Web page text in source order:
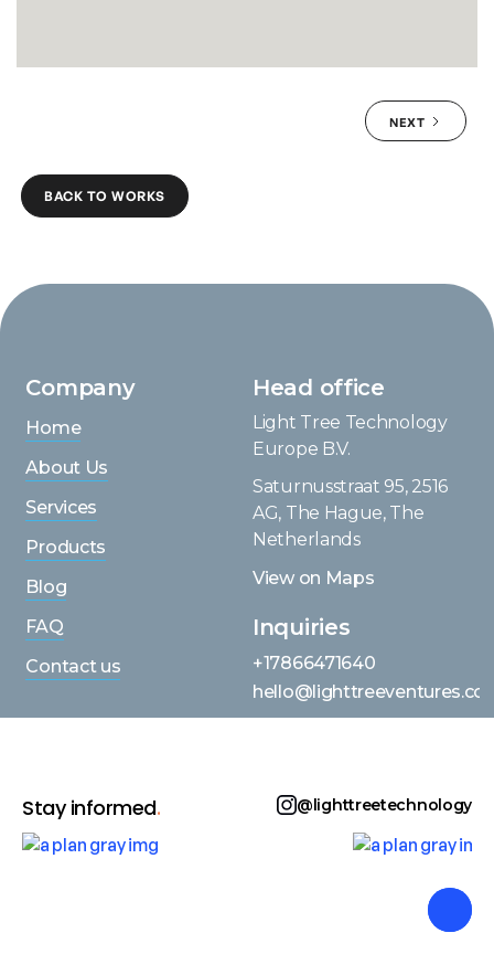
NEXT
BACK TO WORKS
Company
Home
About Us
Services
Products
Blog
FAQ
Contact us
Head office
Light Tree Technology
Europe B.V.
Saturnusstraat 95, 2516
AG, The Hague, The
Netherlands
View on Maps
Inquiries
+17866471640
Stay informed. @lighttreetechnology